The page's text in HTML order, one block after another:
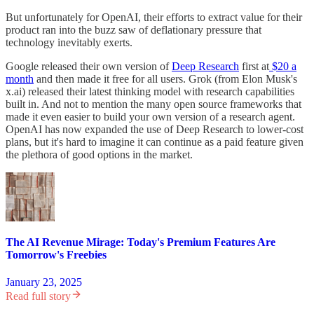
But unfortunately for OpenAI, their efforts to extract value for their
product ran into the buzz saw of deflationary pressure that
technology inevitably exerts.
Google released their own version ofDeep Research first at $20 a
month and then made it free for all users. Grok (from Elon Musk's
x.ai) released their latest thinking model with research capabilities
built in. And not to mention the many open source frameworks that
made it even easier to build your own version of a research agent.
OpenAI has now expanded the use of Deep Research to lower-cost
plans, but it's hard to imagine it can continue as a paid feature given
the plethora of good options in the market.
The AI Revenue Mirage: Today's Premium Features Are
Tomorrow's Freebies
January 23, 2025
Read full story